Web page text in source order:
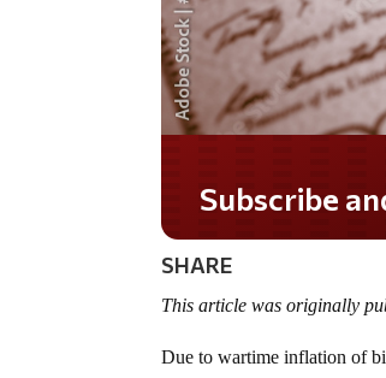
Do you
SHARE
This article was originally
Due to wartime inflation of